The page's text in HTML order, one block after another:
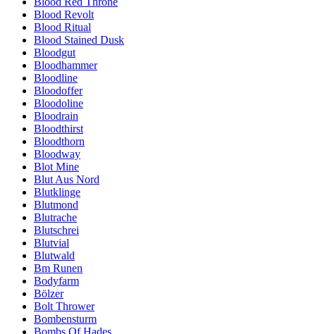
Blood Revolt
Blood Ritual
Blood Stained Dusk
Bloodgut
Bloodhammer
Bloodline
Bloodoffer
Bloodoline
Bloodrain
Bloodthirst
Bloodthorn
Bloodway
Blot Mine
Blut Aus Nord
Blutklinge
Blutmond
Blutrache
Blutschrei
Blutvial
Blutwald
Bm Runen
Bodyfarm
Bölzer
Bolt Thrower
Bombensturm